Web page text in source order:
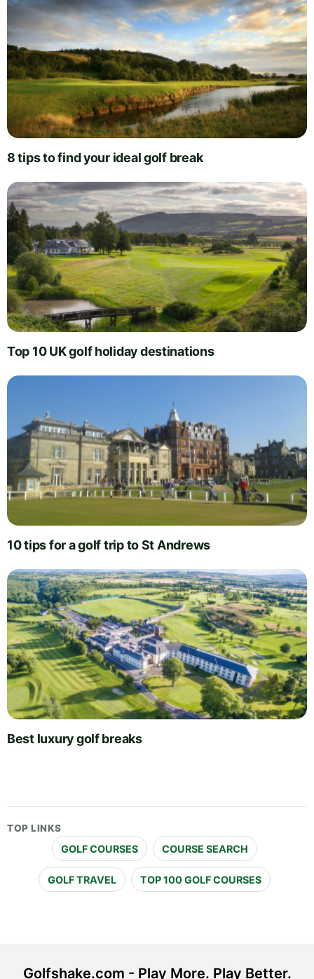
8 tips to find your ideal golf break
Top 10 UK golf holiday destinations
10 tips for a golf trip to St Andrews
Best luxury golf breaks
TOP LINKS
GOLF COURSES COURSE SEARCH
GOLF TRAVEL TOP 100 GOLF COURSES
Golfshake.com - Play More. Play Better.